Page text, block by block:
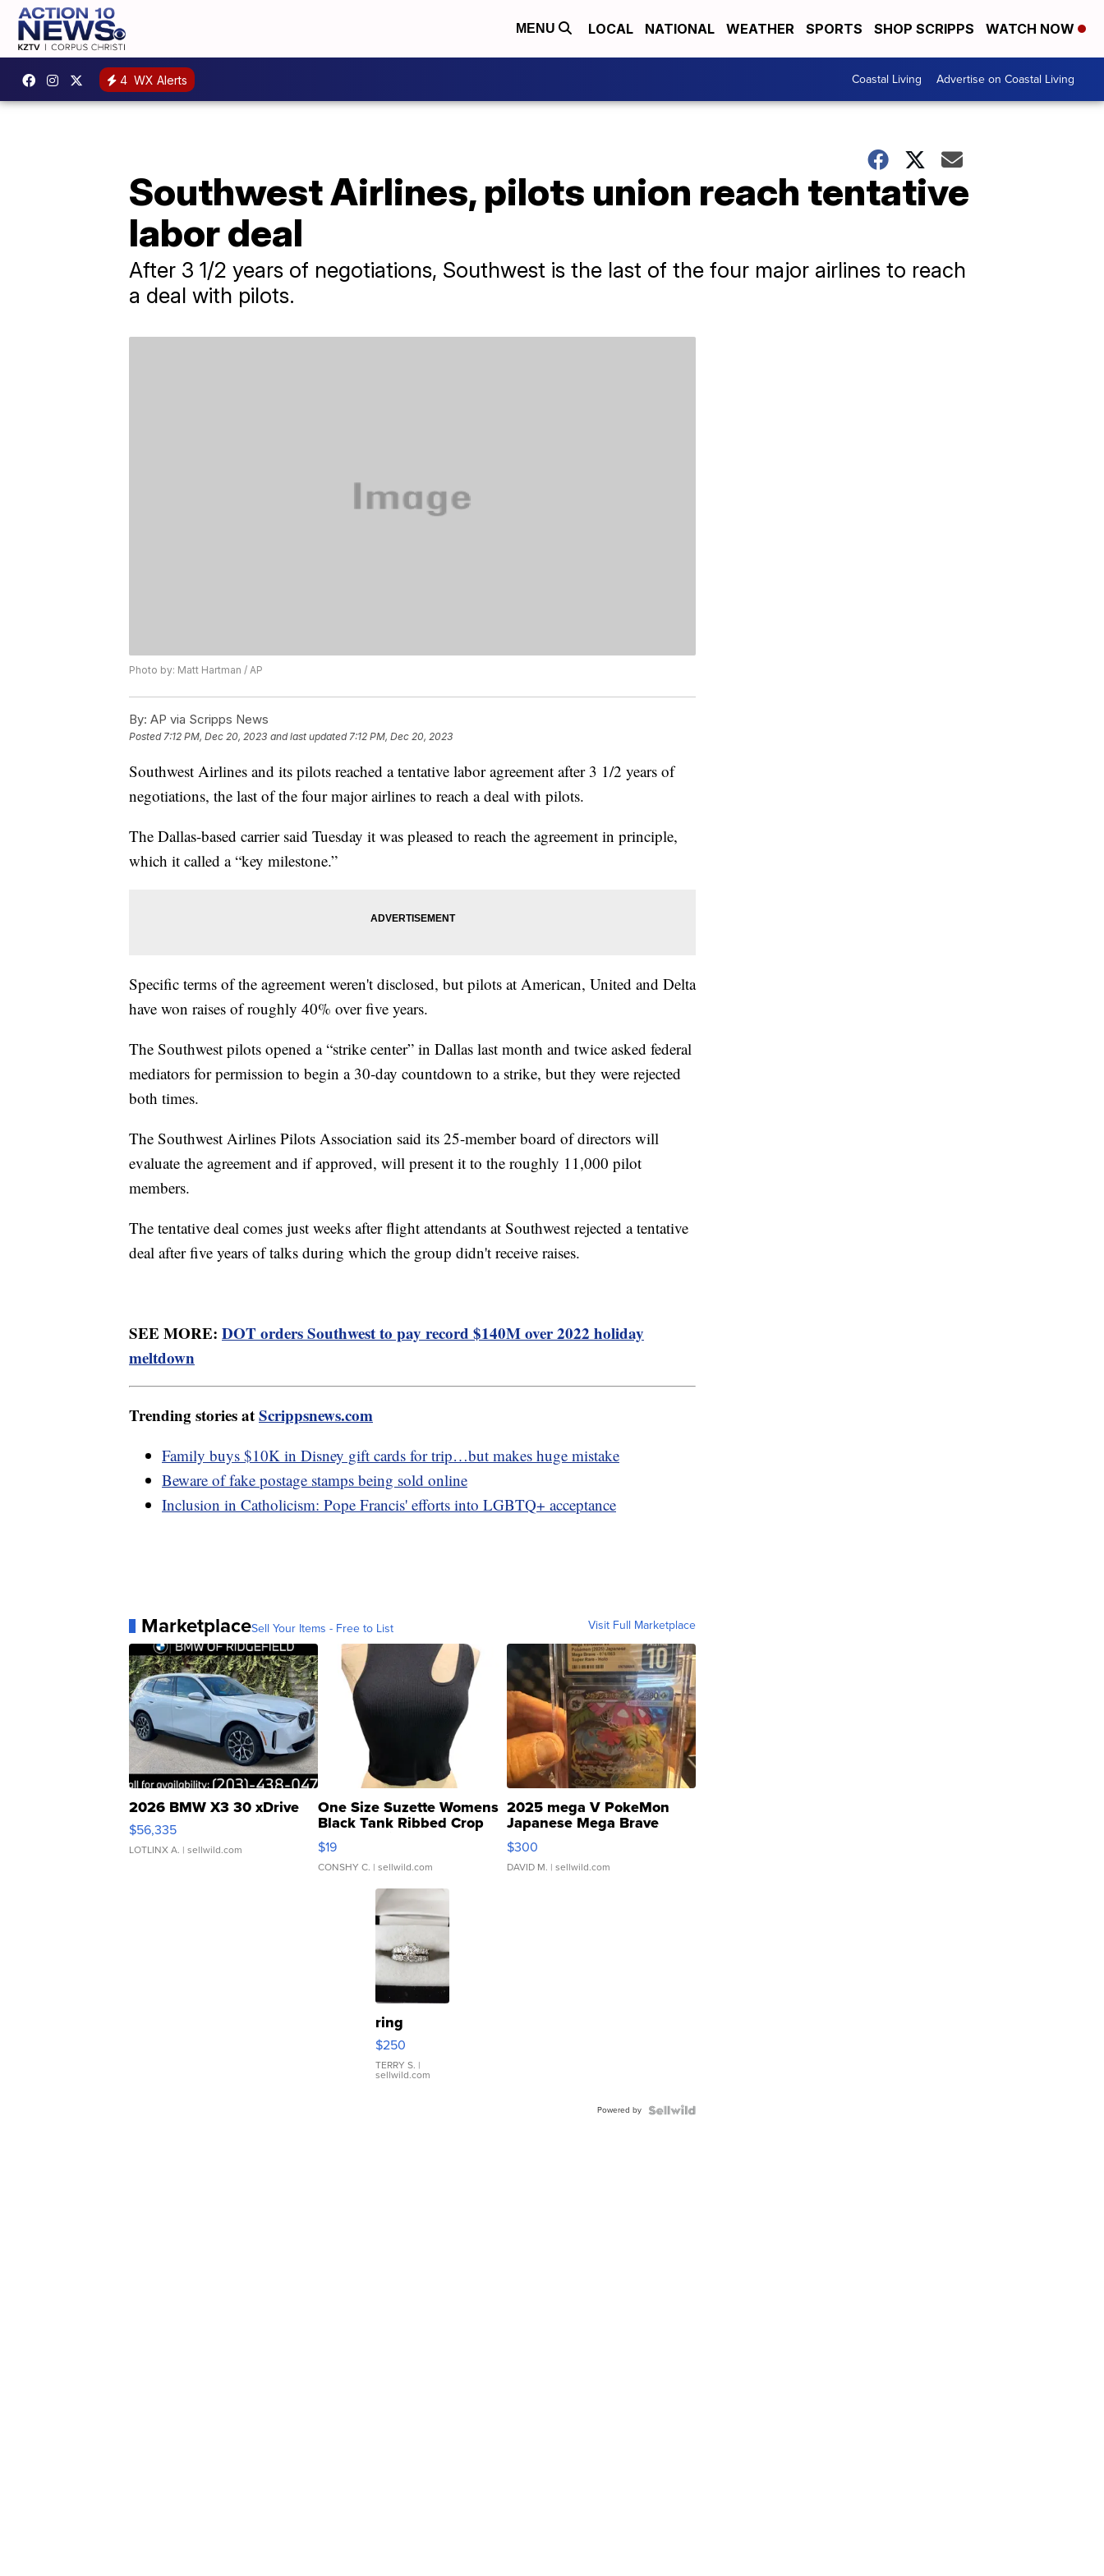
MENU LOCAL NATIONAL WEATHER SPORTS SHOP SCRIPPS WATCH NOW
4 WX Alerts Coastal Living Advertise on Coastal Living
Southwest Airlines, pilots union reach tentative
labor deal
After 3 1/2 years of negotiations, Southwest is the last of the four major airlines to reach
a deal with pilots.
Photo by: Matt Hartman / AP
By: AP via Scripps News
Posted7:12 PM, Dec 20, 2023 and last updated 7:12 PM, Dec 20, 2023
Southwest Airlines and its pilots reached a tentative labor agreement after 3 1/2 years of
negotiations, the last of the four major airlines to reach a deal with pilots.
The Dallas-based carrier said Tuesday it was pleased to reach the agreement in principle,
which it called a “key milestone.”
Specific terms of the agreement weren't disclosed, but pilots at American, United and Delta
have won raises of roughly 40% over five years.
The Southwest pilots opened a “strike center” in Dallas last month and twice asked federal
mediators for permission to begin a 30-day countdown to a strike, but they were rejected
both times.
The Southwest Airlines Pilots Association said its 25-member board of directors will
evaluate the agreement and if approved, will present it to the roughly 11,000 pilot
members.
The tentative deal comes just weeks after flight attendants at Southwest rejected a tentative
deal after five years of talks during which the group didn't receive raises.
SEE MORE: DOT orders Southwest to pay record $140M over 2022 holiday
meltdown
Trending stories atScrippsnews.com
Family buys $10K in Disney gift cards for trip…but makes huge mistake
Beware of fake postage stamps being sold online
Inclusion in Catholicism: Pope Francis' efforts into LGBTQ+ acceptance
MarketplaceSell Your Items - Free to List Visit Full Marketplace
2026 BMW X3 30 xDrive
$56,335
LOTLINX A. | sellwild.com
One Size Suzette Womens
Black Tank Ribbed Crop
Asymmetrical ...
$19
CONSHY C. | sellwild.com
2025 mega V PokeMon
Japanese Mega Brave
076/063 Super Rare H...
$300
DAVID M. | sellwild.com
ring
$250
TERRY S. |
sellwild.com
Powered by